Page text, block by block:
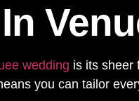
wedding is its sheer
you can tailor